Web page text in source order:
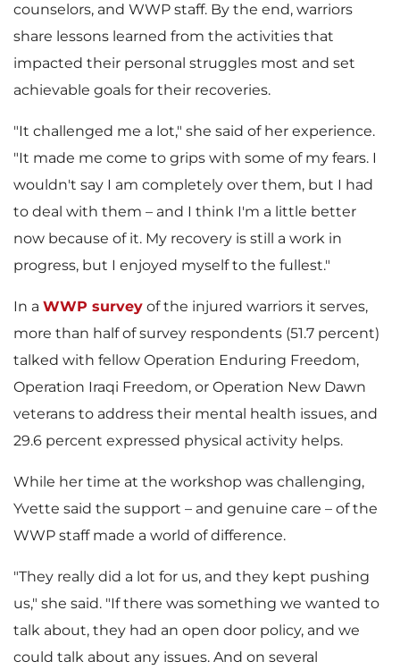
counselors, and WWP staff. By the end, warriors
share lessons learned from the activities that
impacted their personal struggles most and set
achievable goals for their recoveries.
"It challenged me a lot," she said of her experience.
"It made me come to grips with some of my fears. I
wouldn't say I am completely over them, but I had
to deal with them – and I think I'm a little better
now because of it. My recovery is still a work in
progress, but I enjoyed myself to the fullest."
In a WWP survey of the injured warriors it serves,
more than half of survey respondents (51.7 percent)
talked with fellow Operation Enduring Freedom,
Operation Iraqi Freedom, or Operation New Dawn
veterans to address their mental health issues, and
29.6 percent expressed physical activity helps.
While her time at the workshop was challenging,
Yvette said the support – and genuine care – of the
WWP staff made a world of difference.
"They really did a lot for us, and they kept pushing
us," she said. "If there was something we wanted to
talk about, they had an open door policy, and we
could talk about any issues. And on several